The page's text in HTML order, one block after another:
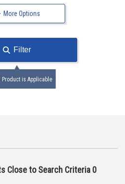
More Options
Filter
Product is Applicable
Close to Search Criteria 0